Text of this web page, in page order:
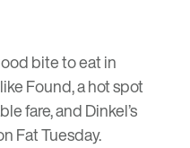
bite to eat in
Found, a hot spot
fare, andDinkel’s
Fat Tuesday.